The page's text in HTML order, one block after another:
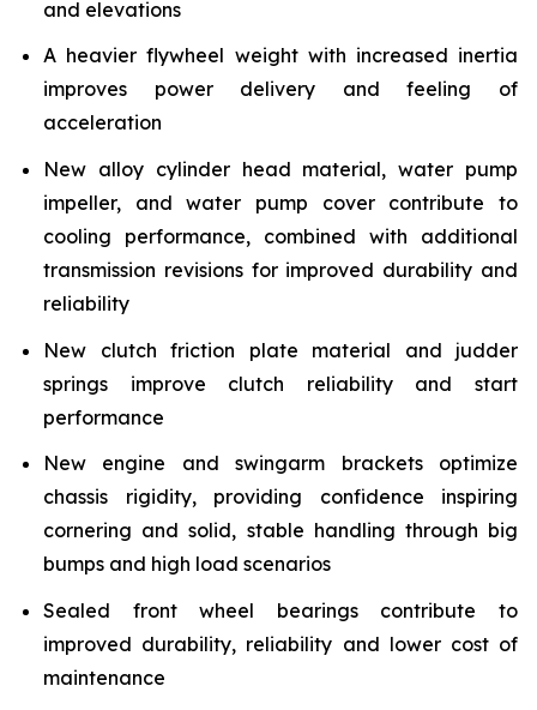
and elevations
A heavier flywheel weight with increased inertia
improves power delivery and feeling of
acceleration
New alloy cylinder head material, water pump
impeller, and water pump cover contribute to
cooling performance, combined with additional
transmission revisions for improved durability and
reliability
New clutch friction plate material and judder
springs improve clutch reliability and start
performance
New engine and swingarm brackets optimize
chassis rigidity, providing confidence inspiring
cornering and solid, stable handling through big
bumps and high load scenarios
Sealed front wheel bearings contribute to
improved durability, reliability and lower cost of
maintenance